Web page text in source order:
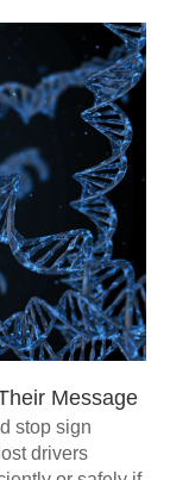
Message
stop sign
drivers